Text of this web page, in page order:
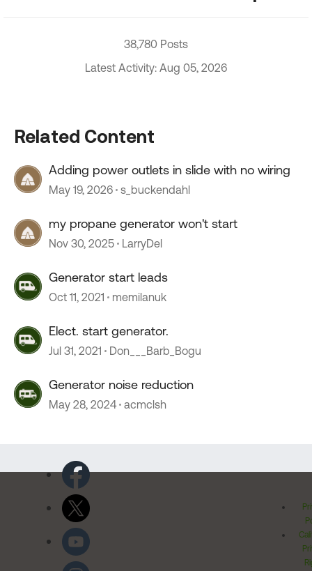
38,780 Posts
Latest Activity: Aug 05, 2026
Related Content
Adding power outlets in slide with no wiring
May 19, 2026 s_buckendahl
my propane generator won't start
Nov 30, 2025 LarryDel
Generator start leads
Oct 11, 2021 memilanuk
Elect. start generator.
Jul 31, 2021 Don___Barb_Bogu
Generator noise reduction
May 28, 2024 acmclsh